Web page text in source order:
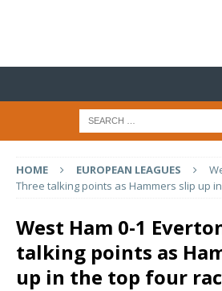
HOME EUROPEAN LEAGUES
Three talking points as Hammers slip up
West Ham 0-1
talking points as
up in the top four